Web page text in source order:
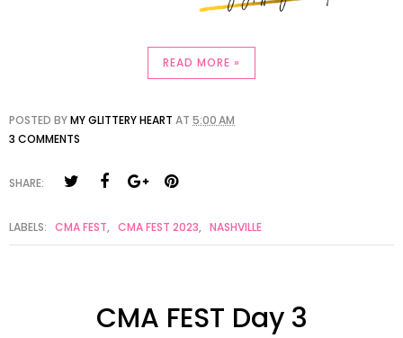
READ MORE »
POSTED BYMY GLITTERY HEART AT 5:00 AM
3 COMMENTS
SHARE:
LABELS: CMA FEST, CMA FEST 2023, NASHVILLE
CMA FEST Day 3